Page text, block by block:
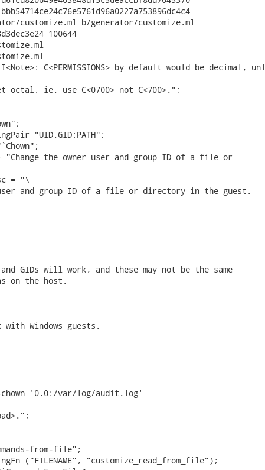
customize.ml b/generator/customize.ml
100644
I<Note>: C<PERMISSIONS> by default would be decimal,
octal, ie. use C<0700> not C<700>.";
"UID.GID:PATH";
"Change the owner user and group ID of a file or
= "\
user and group ID of a file or directory in the guest.
and GIDs will work, and these may not be the same
on the host.
Windows guests.
'0.0:/var/log/audit.log'
from-file";
("FILENAME", "customize_read_from_file");